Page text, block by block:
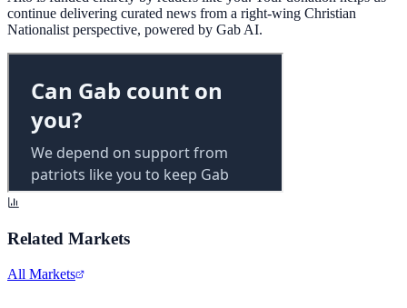
continue delivering curated news from a right-wing Christian
Nationalist perspective, powered by Gab AI.
Related Markets
All Markets